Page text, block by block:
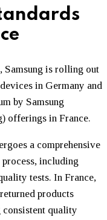
Samsung is rolling out
in Germany and
by Samsung
offerings in France.
a comprehensive
including
tests. In France,
products
quality